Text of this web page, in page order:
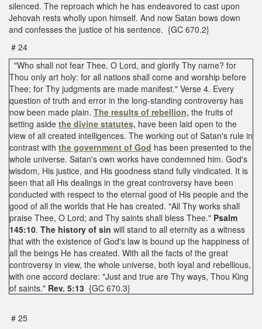
silenced. The reproach which he has endeavored to cast upon
Jehovah rests wholly upon himself. And now Satan bows down
and confesses the justice of his sentence. {GC 670.2}
# 24
"Who shall not fear Thee, O Lord, and glorify Thy name? for
Thou only art holy: for all nations shall come and worship before
Thee; for Thy judgments are made manifest." Verse 4. Every
question of truth and error in the long-standing controversy has
now been made plain. The results of rebellion, the fruits of
setting aside the divine statutes, have been laid open to the
view of all created intelligences. The working out of Satan's rule in
contrast with the government of God has been presented to the
whole universe. Satan's own works have condemned him. God's
wisdom, His justice, and His goodness stand fully vindicated. It is
seen that all His dealings in the great controversy have been
conducted with respect to the eternal good of His people and the
good of all the worlds that He has created. "All Thy works shall
praise Thee, O Lord; and Thy saints shall bless Thee." Psalm
145:10. The history of sin will stand to all eternity as a witness
that with the existence of God's law is bound up the happiness of
all the beings He has created. With all the facts of the great
controversy in view, the whole universe, both loyal and rebellious,
with one accord declare: "Just and true are Thy ways, Thou King
of saints." Rev. 5:13 {GC 670.3}
# 25